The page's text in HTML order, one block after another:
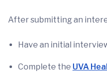
After submitting an
Have an initial
Complete the UVA